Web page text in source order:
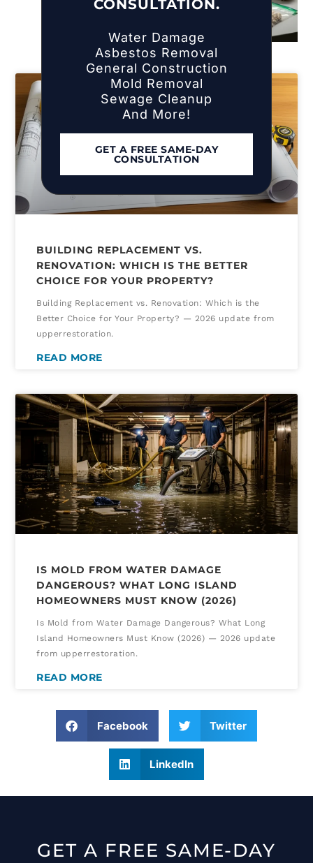
BUILDING REPLACEMENT VS.
RENOVATION: WHICH IS THE BETTER
CHOICE FOR YOUR PROPERTY?
Building Replacement vs. Renovation: Which is the
Better Choice for Your Property? — 2026 update from
upperrestoration.
READ MORE
IS MOLD FROM WATER DAMAGE
DANGEROUS? WHAT LONG ISLAND
HOMEOWNERS MUST KNOW (2026)
Is Mold from Water Damage Dangerous? What Long
Island Homeowners Must Know (2026) — 2026 update
from upperrestoration.
READ MORE
Facebook Twitter
LinkedIn
GET A FREE SAME-DAY
CONSULTATION.
Water Damage
Asbestos Removal
General Construction
Mold Removal
Sewage Cleanup
And More!
GET A FREE SAME-DAY
CONSULTATION